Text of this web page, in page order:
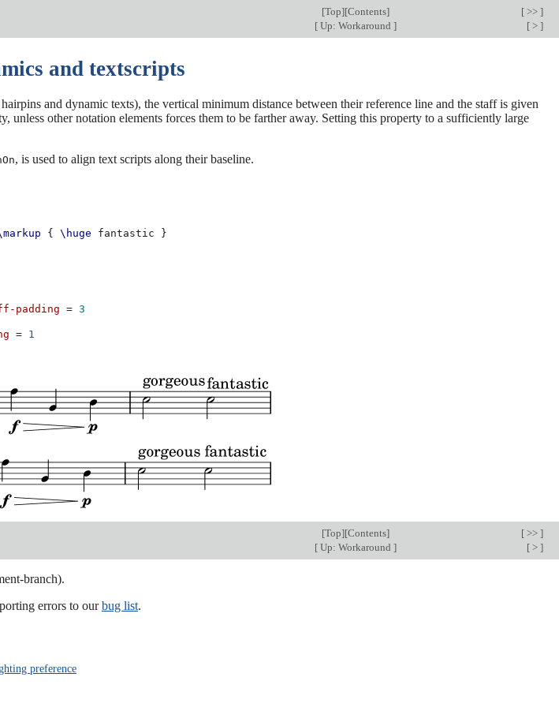
[Top][Contents]
[ >> ]
[Up: Workaround ] [ > ]
and textscripts
and dynamic texts), the vertical minimum distance between their reference line and the staff is given
unless other notation elements forces them to be farther away. Setting this property to a sufficiently large
, is used to align text scripts along their baseline.
{ \huge fantastic
}
padding = 3
= 1
[Top][Contents]
[ >> ]
[Up: Workaround ] [ > ]
branch).
errors to ourbug list.
preference